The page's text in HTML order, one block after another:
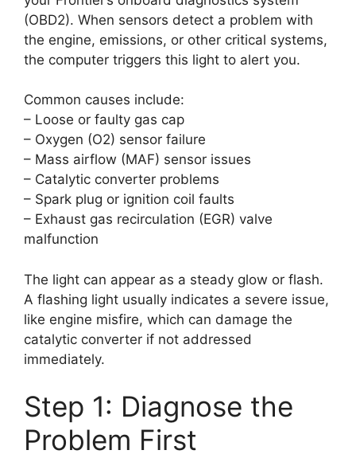
(OBD2). When sensors detect a problem with
the engine, emissions, or other critical systems,
the computer triggers this light to alert you.
Common causes include:
– Loose or faulty gas cap
– Oxygen (O2) sensor failure
– Mass airflow (MAF) sensor issues
– Catalytic converter problems
– Spark plug or ignition coil faults
– Exhaust gas recirculation (EGR) valve
malfunction
The light can appear as a steady glow or flash.
A flashing light usually indicates a severe issue,
like engine misfire, which can damage the
catalytic converter if not addressed
immediately.
Step 1: Diagnose the
Problem First